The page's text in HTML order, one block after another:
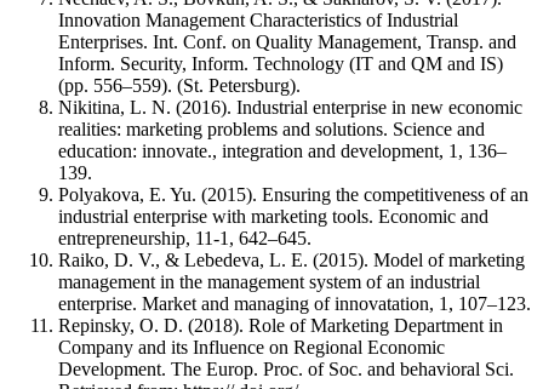
Innovation Management Characteristics of Industrial
Enterprises. Int. Conf. on Quality Management, Transp. and
Inform. Security, Inform. Technology (IT and QM and IS)
(pp. 556–559). (St. Petersburg).
Nikitina, L. N. (2016). Industrial enterprise in new economic
realities: marketing problems and solutions. Science and
education: innovate., integration and development, 1, 136–
139.
Polyakova, E. Yu. (2015). Ensuring the competitiveness of an
industrial enterprise with marketing tools. Economic and
entrepreneurship, 11-1, 642–645.
Raiko, D. V., & Lebedeva, L. E. (2015). Model of marketing
management in the management system of an industrial
enterprise. Market and managing of innovatation, 1, 107–123.
Repinsky, O. D. (2018). Role of Marketing Department in
Company and its Influence on Regional Economic
Development. The Europ. Proc. of Soc. and behavioral Sci.